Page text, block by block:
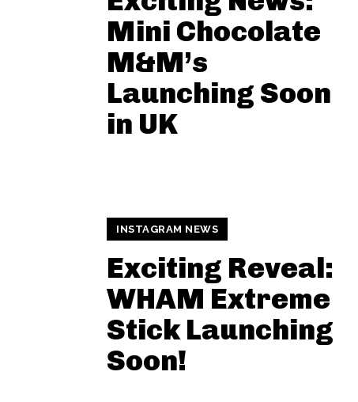
Mini Chocolate
M&M’s
Launching Soon
in UK
INSTAGRAM NEWS
Exciting Reveal:
WHAM Extreme
Stick Launching
Soon!